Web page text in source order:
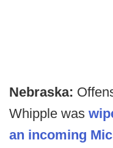
Nebraska:
Whipple was
an incoming